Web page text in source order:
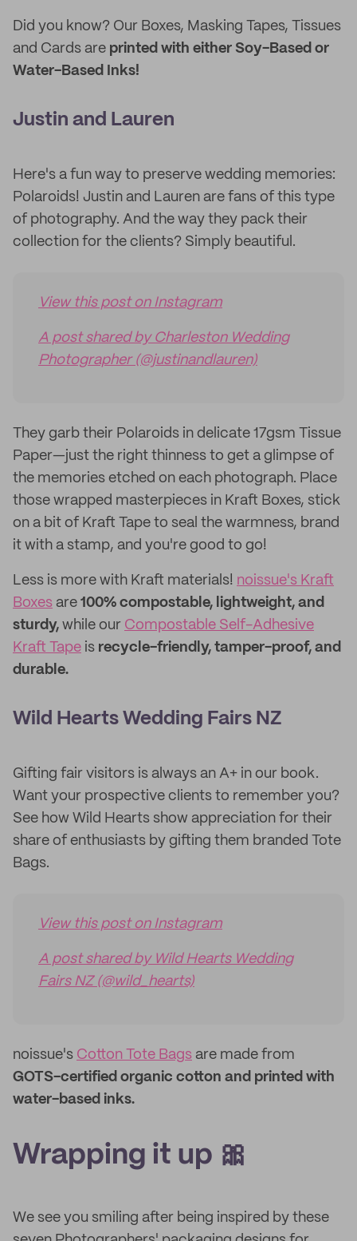
Did you know? Our Boxes, Masking Tapes, Tissues
and Cards are printed with either Soy-Based or
Water-Based Inks!
Justin and Lauren
Here's a fun way to preserve wedding memories:
Polaroids! Justin and Lauren are fans of this type
of photography. And the way they pack their
collection for the clients? Simply beautiful.
View this post on Instagram
A post shared by Charleston Wedding
Photographer (@justinandlauren)
They garb their Polaroids in delicate 17gsm Tissue
Paper—just the right thinness to get a glimpse of
the memories etched on each photograph. Place
those wrapped masterpieces in Kraft Boxes, stick
on a bit of Kraft Tape to seal the warmness, brand
it with a stamp, and you're good to go!
Less is more with Kraft materials! noissue's Kraft
Boxes are 100% compostable, lightweight, and
sturdy, while our Compostable Self-Adhesive
Kraft Tape is recycle-friendly, tamper-proof, and
durable.
Wild Hearts Wedding Fairs NZ
Gifting fair visitors is always an A+ in our book.
Want your prospective clients to remember you?
See how Wild Hearts show appreciation for their
share of enthusiasts by gifting them branded Tote
Bags.
View this post on Instagram
A post shared by Wild Hearts Wedding
Fairs NZ (@wild_hearts)
noissue's Cotton Tote Bags are made from
GOTS-certified organic cotton and printed with
water-based inks.
Wrapping it up 🎀
We see you smiling after being inspired by these